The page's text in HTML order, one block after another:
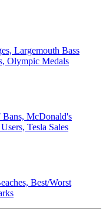
Largemouth Bass
Olympic Medals
McDonald's
Tesla Sales
Best/Worst